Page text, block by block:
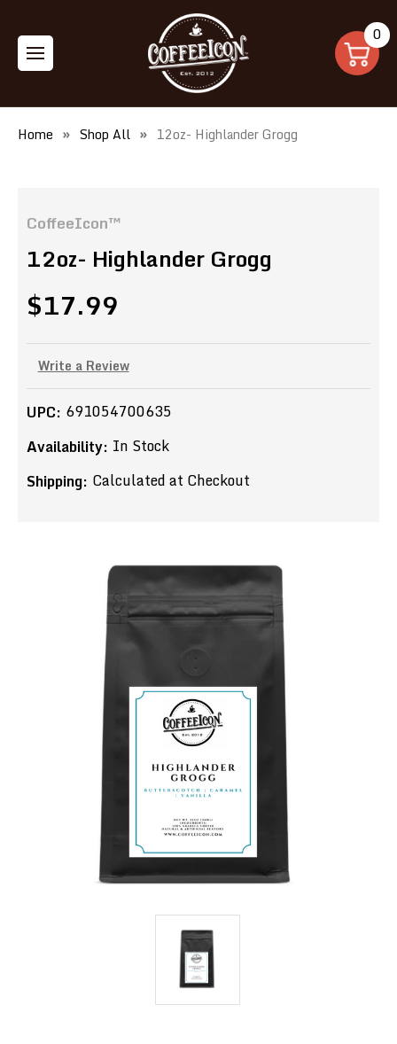
0
Home Shop All 12oz- Highlander Grogg
CoffeeIcon™
12oz- Highlander Grogg
$17.99
Write a Review
UPC: 691054700635
Availability: In Stock
Shipping: Calculated at Checkout